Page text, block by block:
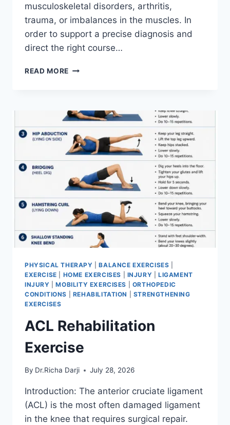
musculoskeletal disorders, arthritis,
trauma, or imbalances in the muscles. In
order to support a precise diagnosis and
direct the right course…
READ MORE HIP
PHYSICAL THERAPY |BALANCE EXERCISES
EXERCISE
HOME EXERCISES INJURY |LIGAMENT
INJURY |MOBILITY EXERCISES
ORTHOPEDIC
CONDITIONS
REHABILITATION
STRENGTHENING
EXERCISES
ACL Rehabilitation
Exercise
By Dr.Richa Darji July 28, 2026
Introduction: The anterior cruciate ligament
(ACL) is the most often damaged ligament
in the knee that requires surgical repair.